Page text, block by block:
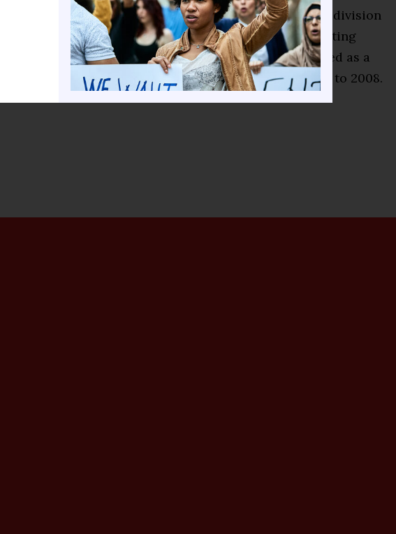
He was later employed in the anti-terrorism division
Department of Homeland Security and then as a marketing
Cripe Architects + Engineers in Indianapolis. He served as a
Indianapolis/Marion city-county council from 2007 to 2008.